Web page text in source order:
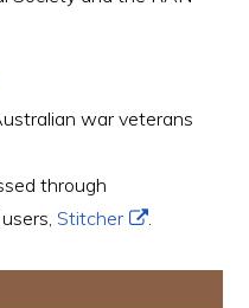
war veterans
through
users,Stitcher .